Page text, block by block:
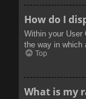
How do I
Within your User
the way in which
Top
What is my